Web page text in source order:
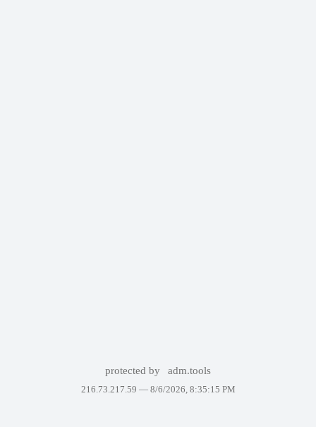
protected by adm.tools
216.73.217.59 — 8/6/2026, 8:35:15 PM